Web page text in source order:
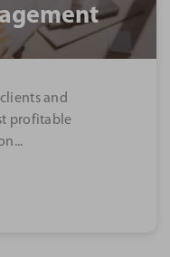
and
profitable